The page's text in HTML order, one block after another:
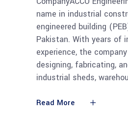
name in industrial
engineered building
Pakistan. With years of
experience, the
designing, fabricating,
industrial sheds,
Read More